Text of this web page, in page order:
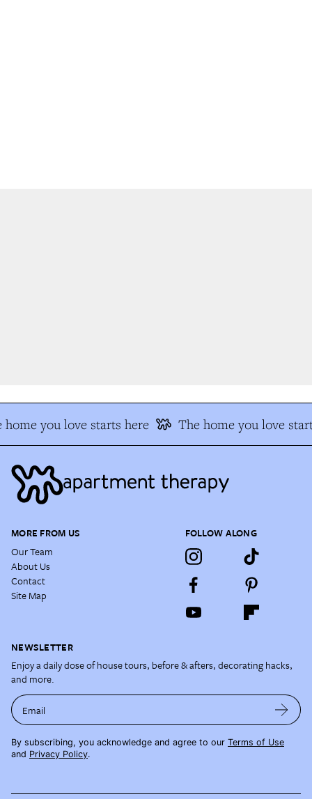
you love starts here The home you love
MORE FROM US
Our Team
About Us
Contact
Site Map
FOLLOW ALONG
NEWSLETTER
Enjoy a daily dose of house tours, before & afters, decorating hacks,
and more.
Email
By subscribing, you acknowledge and agree to our Terms of Use
and Privacy Policy.